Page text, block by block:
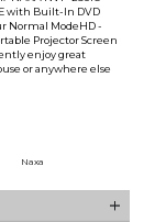
with Built-In DVD
Normal ModeHD -
Projector Screen
enjoy great
or anywhere else
Naxa